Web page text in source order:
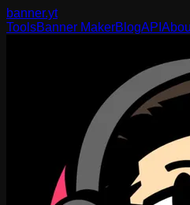
banner.yt
ToolsBanner MakerBlogAPI